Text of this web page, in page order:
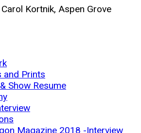
Kortnik, Aspen Grove
and Prints
Show Resume
Magazine 2018 -Interview